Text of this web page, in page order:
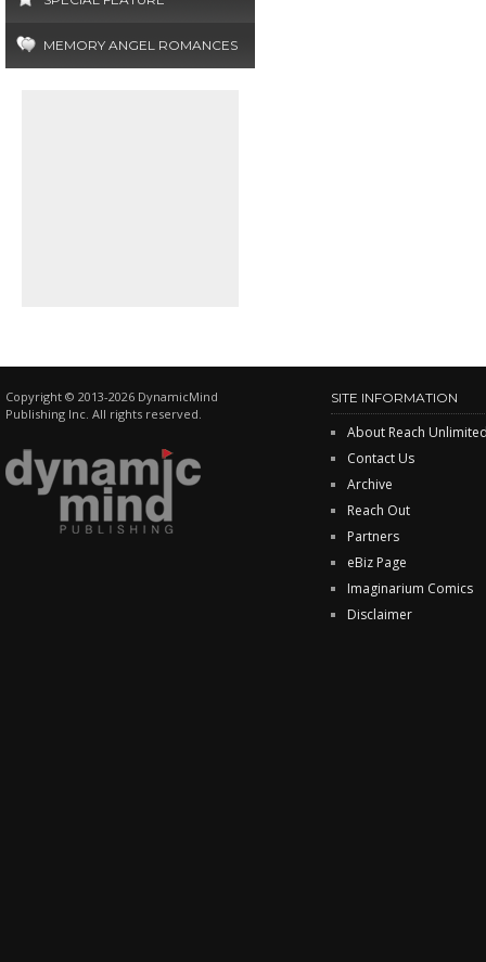
MEMORY ANGEL ROMANCES
Copyright © 2013-2026 DynamicMind
Publishing Inc. All rights reserved.
SITE INFORMATION
About Reach
Contact Us
Archive
Reach Out
Partners
eBiz Page
Imaginarium Comics
Disclaimer